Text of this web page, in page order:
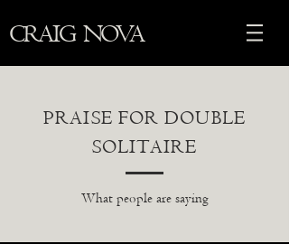
CRAIG NOVA
PRAISE FOR DOUBLE
SOLITAIRE
What people are saying